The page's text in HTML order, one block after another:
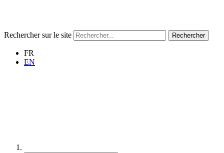
Rechercher sur le site Rechercher
FR
EN